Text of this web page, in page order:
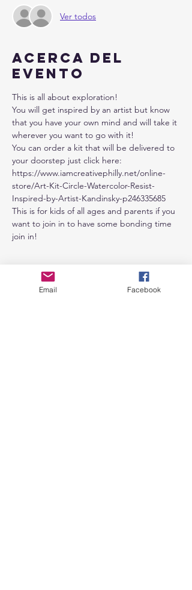
Ver todos
Acerca del
evento
This is all about exploration!
You will get inspired by an artist but know
that you have your own mind and will take it
wherever you want to go with it!
You can order a kit that will be delivered to
your doorstep just click here:
https://www.iamcreativephilly.net/online-
store/Art-Kit-Circle-Watercolor-Resist-
Inspired-by-Artist-Kandinsky-p246335685
This is for kids of all ages and parents if you
want to join in to have some bonding time
join in!
Entradas
Email Facebook